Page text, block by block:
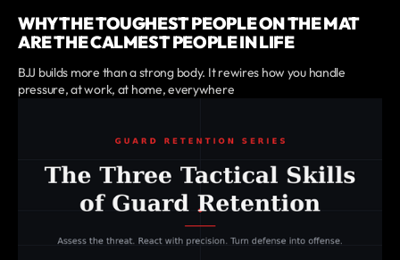
WHY THE TOUGHEST PEOPLE ON THE MAT
ARE THE CALMEST PEOPLE IN LIFE
BJJ builds more than a strong body. It rewires how you handle
pressure, at work, at home, everywhere